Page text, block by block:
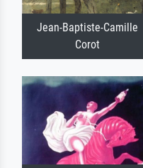
Jean-Baptiste-Camille
Corot